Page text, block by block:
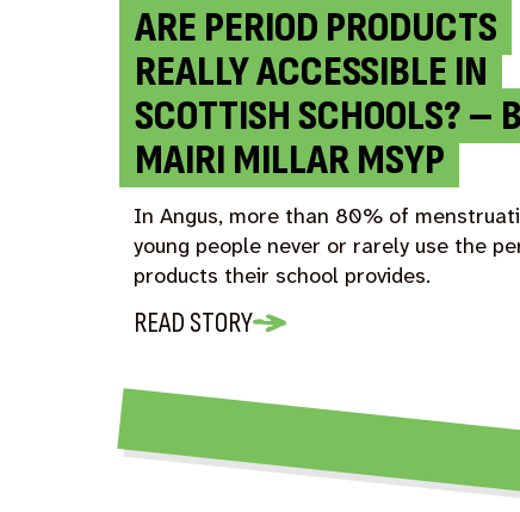
ARE PERIOD PRODUCTS
REALLY ACCESSIBLE IN
SCOTTISH SCHOOLS? –
MAIRI MILLAR MSYP
In Angus, more than 80% of
young people never or rarely use the
products their school provides.
READ STORY